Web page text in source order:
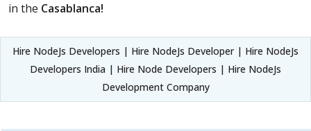
in the Casablanca!
Hire NodeJs Developers | Hire NodeJs Developer | Hire NodeJs
Developers India | Hire Node Developers | Hire NodeJs
Development Company